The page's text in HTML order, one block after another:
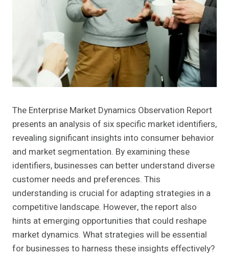
The Enterprise Market Dynamics Observation Report
presents an analysis of six specific market identifiers,
revealing significant insights into consumer behavior
and market segmentation. By examining these
identifiers, businesses can better understand diverse
customer needs and preferences. This
understanding is crucial for adapting strategies in a
competitive landscape. However, the report also
hints at emerging opportunities that could reshape
market dynamics. What strategies will be essential
for businesses to harness these insights effectively?